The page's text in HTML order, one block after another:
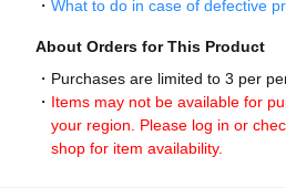
What to do in case of defective
About Orders for This Product
Purchases are limited to 3 per
Items may not be available for
your region. Please log in or
shop for item availability.